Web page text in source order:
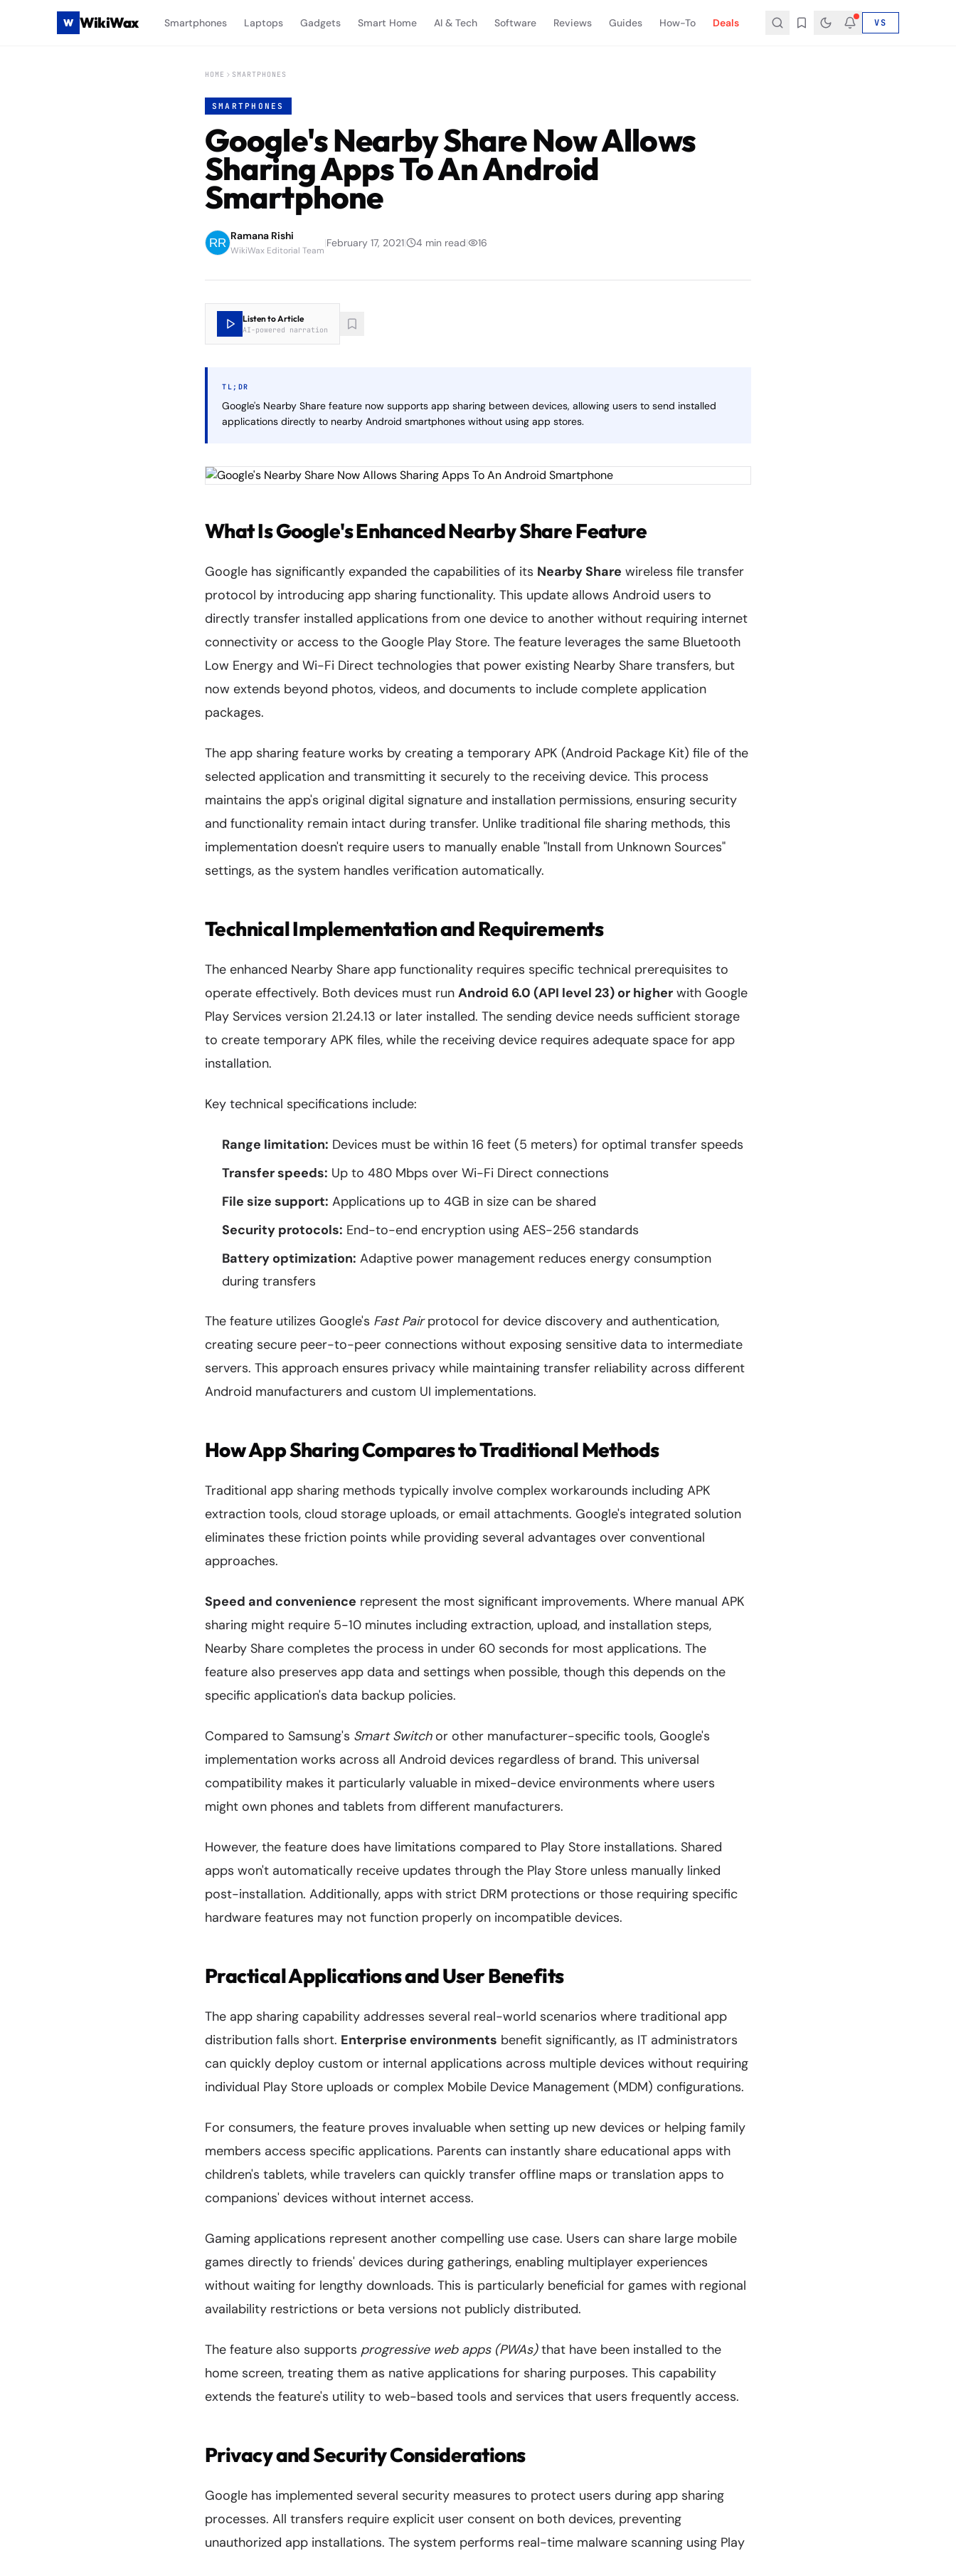
W WikiWax Smartphones Laptops Gadgets Smart Home AI & Tech Software Reviews Guides How-To Deals VS
HOME SMARTPHONES
SMARTPHONES
Google's Nearby Share Now Allows
Sharing Apps To An Android
Smartphone
Ramana Rishi
WikiWax Editorial Team
|February 17, 2021| 4 min read| 16
Listen to Article
AI-powered narration
TL;DR
Google's Nearby Share feature now supports app sharing between devices, allowing users to send installed
applications directly to nearby Android smartphones without using app stores.
What Is Google's Enhanced Nearby Share Feature
Google has significantly expanded the capabilities of its Nearby Share wireless file transfer
protocol by introducing app sharing functionality. This update allows Android users to
directly transfer installed applications from one device to another without requiring internet
connectivity or access to the Google Play Store. The feature leverages the same Bluetooth
Low Energy and Wi-Fi Direct technologies that power existing Nearby Share transfers, but
now extends beyond photos, videos, and documents to include complete application
packages.
The app sharing feature works by creating a temporary APK (Android Package Kit) file of the
selected application and transmitting it securely to the receiving device. This process
maintains the app's original digital signature and installation permissions, ensuring security
and functionality remain intact during transfer. Unlike traditional file sharing methods, this
implementation doesn't require users to manually enable "Install from Unknown Sources"
settings, as the system handles verification automatically.
Technical Implementation and Requirements
The enhanced Nearby Share app functionality requires specific technical prerequisites to
operate effectively. Both devices must run Android 6.0 (API level 23) or higher with Google
Play Services version 21.24.13 or later installed. The sending device needs sufficient storage
to create temporary APK files, while the receiving device requires adequate space for app
installation.
Key technical specifications include:
Range limitation: Devices must be within 16 feet (5 meters) for optimal transfer speeds
Transfer speeds: Up to 480 Mbps over Wi-Fi Direct connections
File size support: Applications up to 4GB in size can be shared
Security protocols: End-to-end encryption using AES-256 standards
Battery optimization: Adaptive power management reduces energy consumption
during transfers
The feature utilizes Google's Fast Pairprotocol for device discovery and authentication,
creating secure peer-to-peer connections without exposing sensitive data to intermediate
servers. This approach ensures privacy while maintaining transfer reliability across different
Android manufacturers and custom UI implementations.
How App Sharing Compares to Traditional Methods
Traditional app sharing methods typically involve complex workarounds including APK
extraction tools, cloud storage uploads, or email attachments. Google's integrated solution
eliminates these friction points while providing several advantages over conventional
approaches.
Speed and convenience represent the most significant improvements. Where manual APK
sharing might require 5-10 minutes including extraction, upload, and installation steps,
Nearby Share completes the process in under 60 seconds for most applications. The
feature also preserves app data and settings when possible, though this depends on the
specific application's data backup policies.
Compared to Samsung's Smart Switchor other manufacturer-specific tools, Google's
implementation works across all Android devices regardless of brand. This universal
compatibility makes it particularly valuable in mixed-device environments where users
might own phones and tablets from different manufacturers.
However, the feature does have limitations compared to Play Store installations. Shared
apps won't automatically receive updates through the Play Store unless manually linked
post-installation. Additionally, apps with strict DRM protections or those requiring specific
hardware features may not function properly on incompatible devices.
Practical Applications and User Benefits
The app sharing capability addresses several real-world scenarios where traditional app
distribution falls short. Enterprise environments benefit significantly, as IT administrators
can quickly deploy custom or internal applications across multiple devices without requiring
individual Play Store uploads or complex Mobile Device Management (MDM) configurations.
For consumers, the feature proves invaluable when setting up new devices or helping family
members access specific applications. Parents can instantly share educational apps with
children's tablets, while travelers can quickly transfer offline maps or translation apps to
companions' devices without internet access.
Gaming applications represent another compelling use case. Users can share large mobile
games directly to friends' devices during gatherings, enabling multiplayer experiences
without waiting for lengthy downloads. This is particularly beneficial for games with regional
availability restrictions or beta versions not publicly distributed.
The feature also supports progressive web apps (PWAs)that have been installed to the
home screen, treating them as native applications for sharing purposes. This capability
extends the feature's utility to web-based tools and services that users frequently access.
Privacy and Security Considerations
Google has implemented several security measures to protect users during app sharing
processes. All transfers require explicit user consent on both devices, preventing
unauthorized app installations. The system performs real-time malware scanning using Play